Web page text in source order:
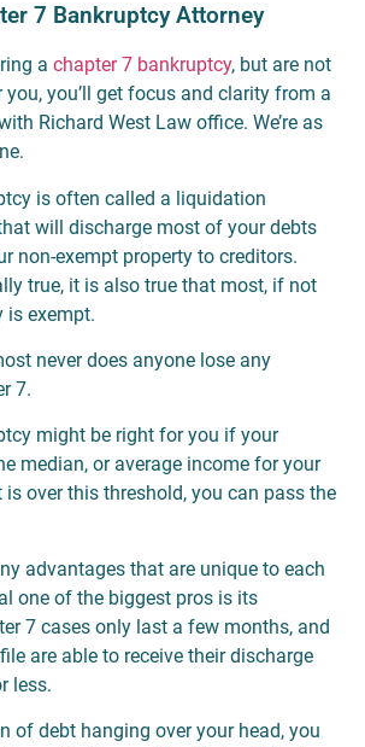
7 Bankruptcy Attorney
a chapter 7 bankruptcy, but are not
you, you’ll get focus and clarity from a
Richard West Law office. We’re as
is often called a liquidation
will discharge most of your debts
non-exempt property to creditors.
true, it is also true that most, if not
is exempt.
never does anyone lose any
7.
might be right for you if your
median, or average income for your
over this threshold, you can pass the
advantages that are unique to each
one of the biggest pros is its
7 cases only last a few months, and
are able to receive their discharge
less.
of debt hanging over your head, you